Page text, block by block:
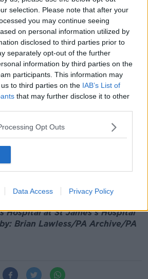
selection. Please note that after your
you may continue seeing
on personal information utilized by
disclosed to third parties prior to
separately opt-out of the further
information by third parties on the
participants. This information may
to third parties on the IAB’s List of
that may further disclose it to other
Opt Outs
Data Access Privacy Policy
other external factors are
and the bottom line.
on supply chains and trade
energy costs and through
he said
just under 80% through the
and those risks are
been submitted by the main
the new hospital.
€500 million to the final cost.
Hospital at St James's Hospital
Brian Lawless/PA Archive/PA